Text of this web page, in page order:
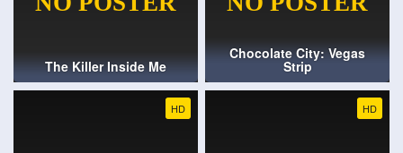
The Killer Inside Me
Chocolate City: Vegas
Strip
HD HD